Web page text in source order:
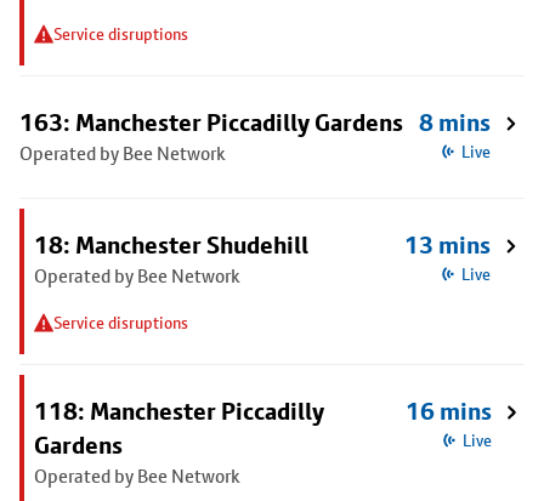
Service disruptions
163: Manchester Piccadilly Gardens
Operated by Bee Network
8 mins
Live
18: Manchester Shudehill
Operated by Bee Network
Service disruptions
13 mins
Live
118: Manchester Piccadilly
Gardens
Operated by Bee Network
16 mins
Live